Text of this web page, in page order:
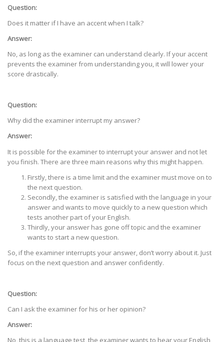
Question:
Does it matter if I have an accent when I talk?
Answer:
No, as long as the examiner can understand clearly. If your accent
prevents the examiner from understanding you, it will lower your
score drastically.
Question:
Why did the examiner interrupt my answer?
Answer:
It is possible for the examiner to interrupt your answer and not let
you finish. There are three main reasons why this might happen.
Firstly, there is a time limit and the examiner must move on to
the next question.
Secondly, the examiner is satisfied with the language in your
answer and wants to move quickly to a new question which
tests another part of your English.
Thirdly, your answer has gone off topic and the examiner
wants to start a new question.
So, if the examiner interrupts your answer, don’t worry about it. Just
focus on the next question and answer confidently.
Question:
Can I ask the examiner for his or her opinion?
Answer:
No, this is a language test, the examiner wants to hear your English